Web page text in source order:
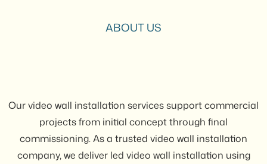
ABOUT US
Our video wall installation services support commercial
projects from initial concept through final
commissioning. As a trusted video wall installation
company, we deliver led video wall installation using